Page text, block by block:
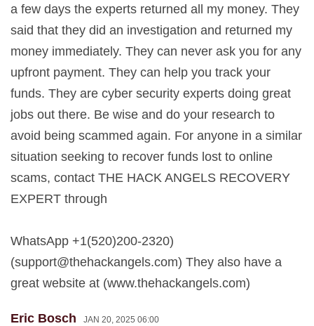
a few days the experts returned all my money. They
said that they did an investigation and returned my
money immediately. They can never ask you for any
upfront payment. They can help you track your
funds. They are cyber security experts doing great
jobs out there. Be wise and do your research to
avoid being scammed again. For anyone in a similar
situation seeking to recover funds lost to online
scams, contact THE HACK ANGELS RECOVERY
EXPERT through
WhatsApp +1(520)200-2320)
(support@thehackangels.com) They also have a
great website at (www.thehackangels.com)
Eric Bosch JAN 20, 2025 06:00